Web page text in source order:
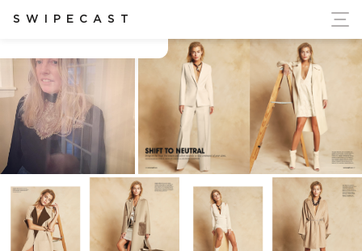
SWIPECAST
Ukraine's Independence